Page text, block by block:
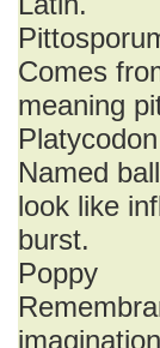
Comes
meaning
Platycodon
Named
look like
burst.
Poppy